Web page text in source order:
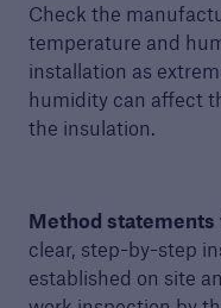
Check the
temperature and
installation as
humidity can affect
the insulation.
Method
clear, step-by-step
established on site